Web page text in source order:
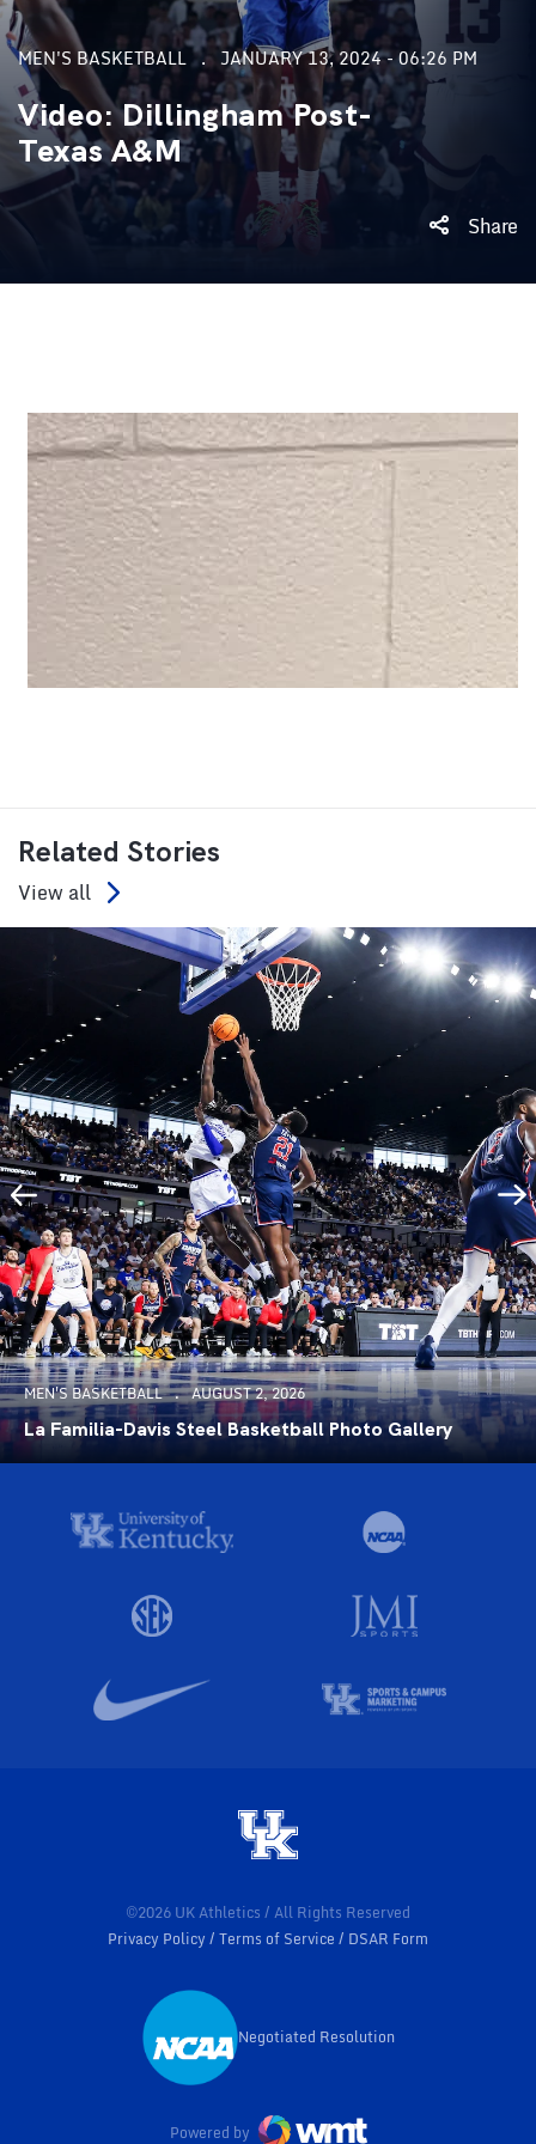
MEN'S BASKETBALL JANUARY 13, 2024 - 06:26 PM
Video: Dillingham Post-
Texas A&M
Share
Related Stories
View all
MEN'S BASKETBALL AUGUST 2, 2026
La Familia-Davis Steel Basketball Photo Gallery
©2026 UK Athletics / All Rights Reserved
Privacy Policy
Terms of Service DSAR Form
Opens in a new window
Negotiated Resolution
Powered by